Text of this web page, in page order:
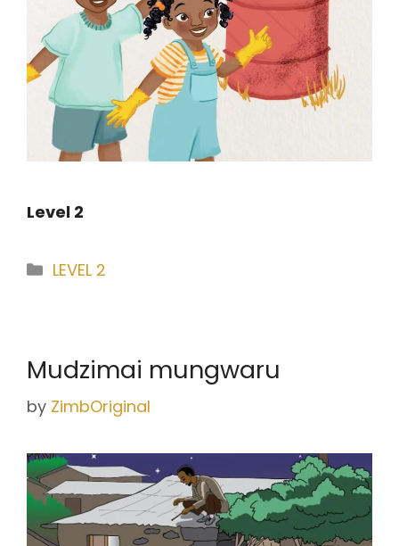
Level 2
Categories
LEVEL 2
Mudzimai mungwaru
by ZimbOriginal